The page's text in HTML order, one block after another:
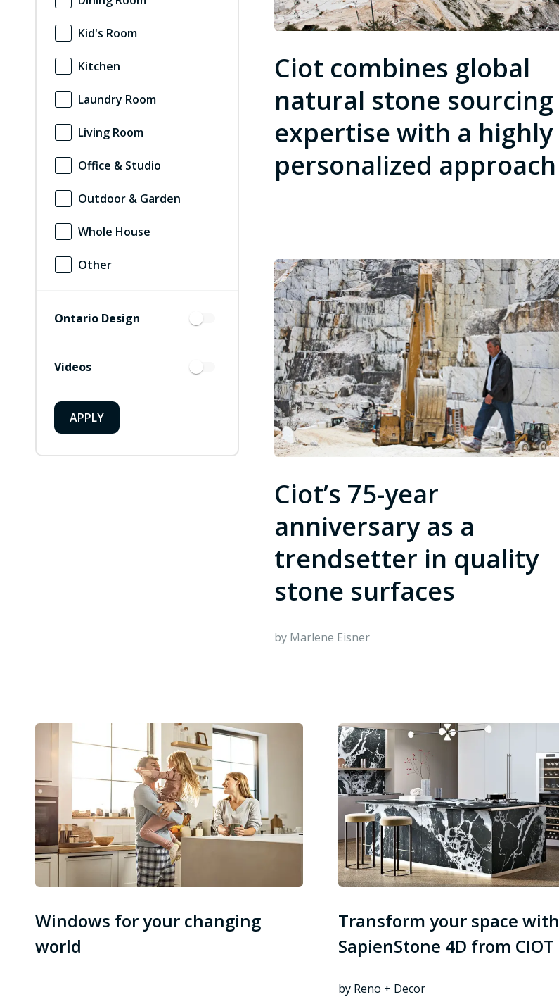
Kid's Room
Kitchen
Laundry Room
Living Room
Office & Studio
Outdoor & Garden
Whole House
Other
Ontario Design
Videos
APPLY
Ciot combines global
natural stone sourcing
expertise with a highly
personalized approach
Ciot’s 75-year
anniversary as a
trendsetter in quality
stone surfaces
by Marlene Eisner
Windows for your changing
world
Transform your space with
SapienStone 4D from CIOT
by Reno + Decor